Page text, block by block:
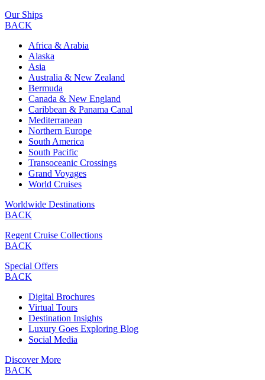
Our Ships
BACK
Africa & Arabia
Alaska
Asia
Australia & New Zealand
Bermuda
Canada & New England
Caribbean & Panama Canal
Mediterranean
Northern Europe
South America
South Pacific
Transoceanic Crossings
Grand Voyages
World Cruises
Worldwide Destinations
BACK
Regent Cruise Collections
BACK
Special Offers
BACK
Digital Brochures
Virtual Tours
Destination Insights
Luxury Goes Exploring Blog
Social Media
Discover More
BACK